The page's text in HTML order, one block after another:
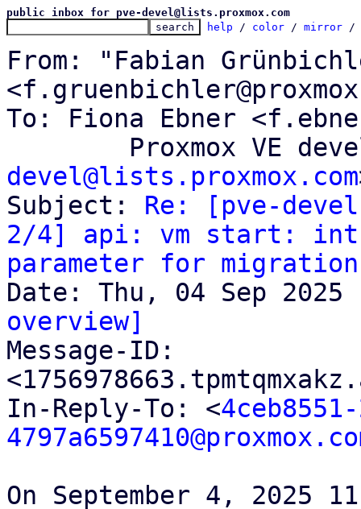
public inbox for pve-devel@lists.proxmox.com
help / color / mirror /
From: "Fabian
To: Fiona Ebner
Proxmox VE
devel@lists.proxmox.com
Subject: Re: [pve-
2/4] api: vm start:
parameter for migration
overview]
Message-ID:
In-Reply-To: <